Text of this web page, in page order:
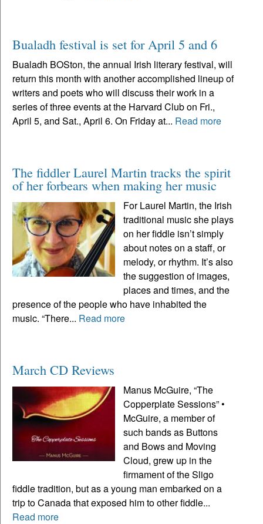
Bualadh festival is set for April 5 and 6
Bualadh BOSton, the annual Irish literary festival, will
return this month with another accomplished lineup of
writers and poets who will discuss their work in a
series of three events at the Harvard Club on Fri.,
April 5, and Sat., April 6. On Friday at... Read more
The fiddler Laurel Martin tracks the spirit
of her forbears when making her music
For Laurel Martin, the Irish
traditional music she plays
on her fiddle isn’t simply
about notes on a staff, or
melody, or rhythm. It’s also
the suggestion of images,
places and times, and the
presence of the people who have inhabited the
music. “There... Read more
March CD Reviews
Manus McGuire, “The
Copperplate Sessions” •
McGuire, a member of
such bands as Buttons
and Bows and Moving
Cloud, grew up in the
firmament of the Sligo
fiddle tradition, but as a young man embarked on a
trip to Canada that exposed him to other fiddle...
Read more